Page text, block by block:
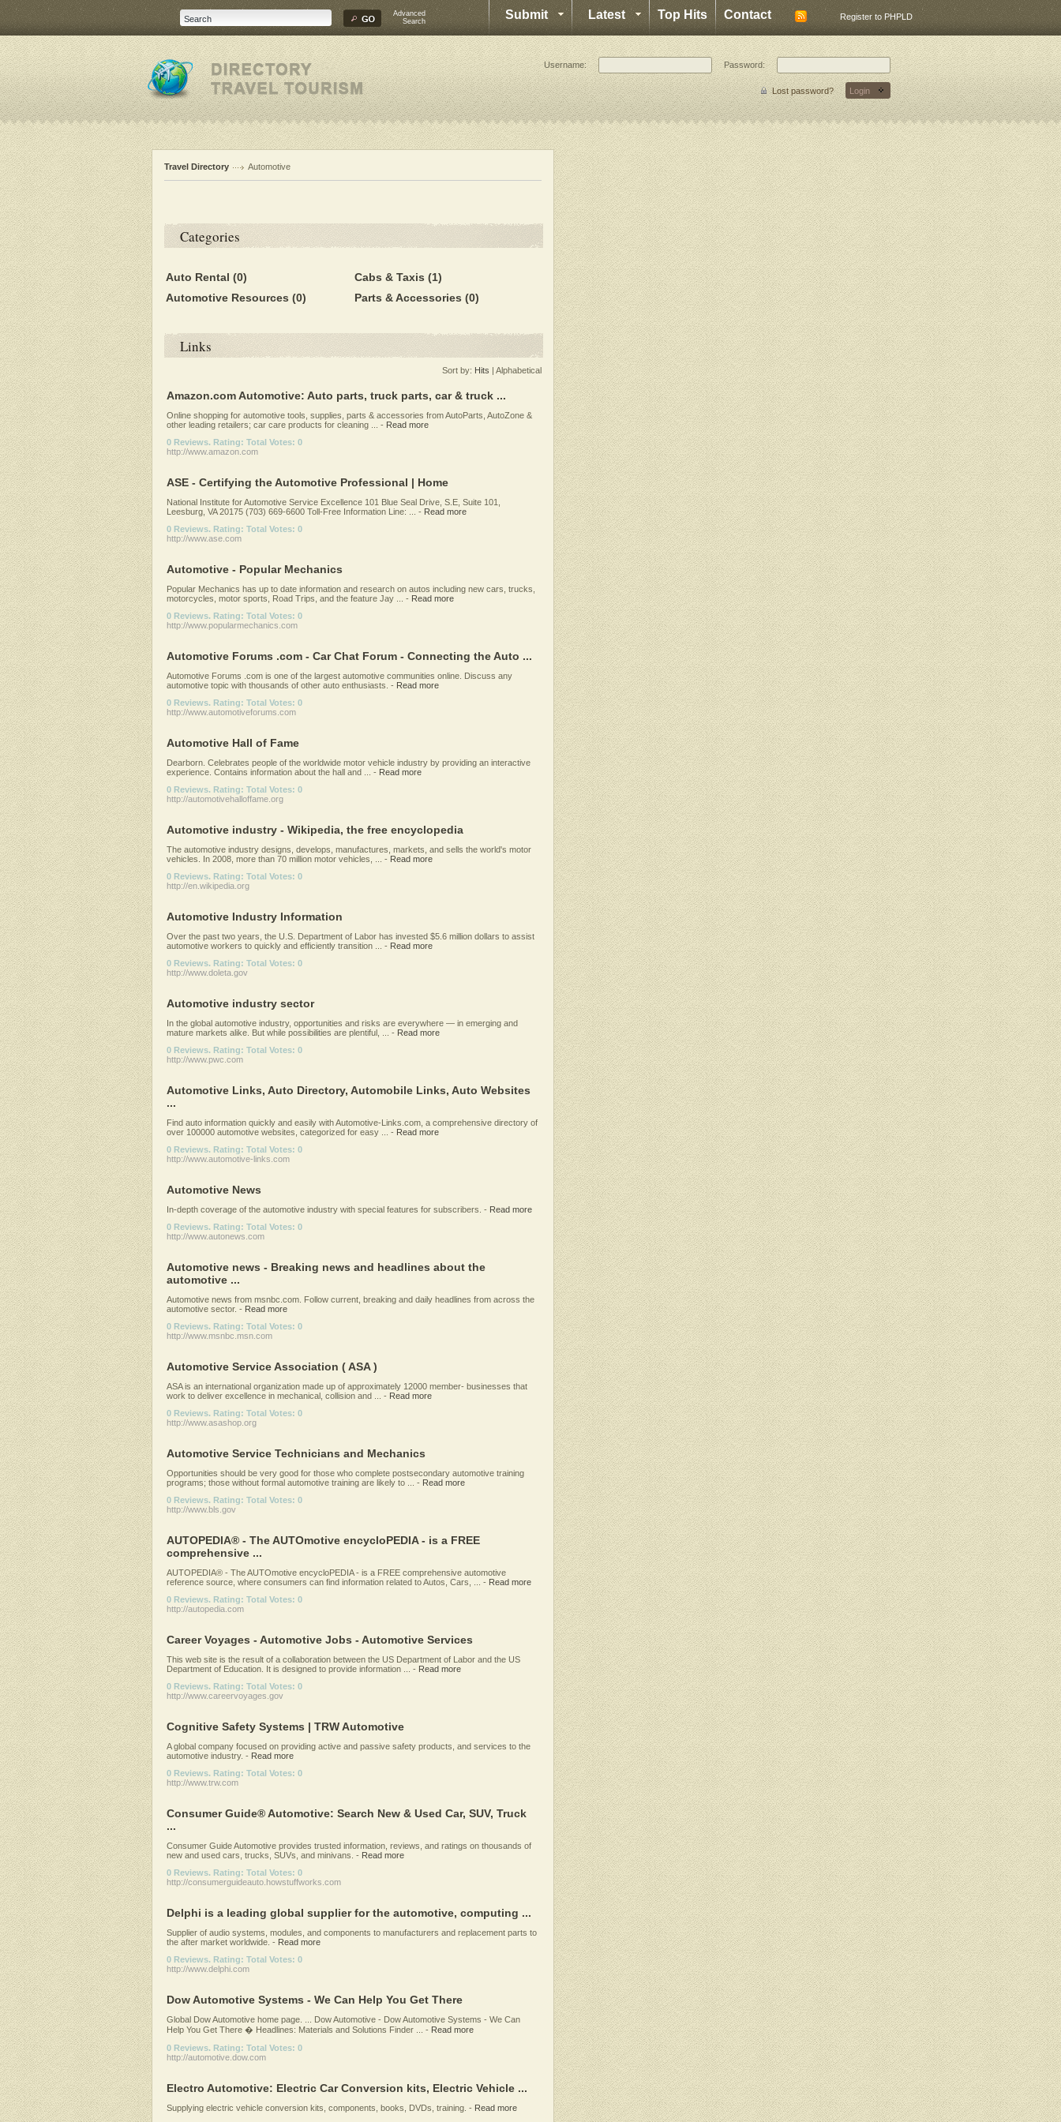
Advanced
Search
Submit Latest Top Hits Contact Register to PHPLD
Username: Password:
Lost password?
Travel Directory Automotive
Categories
Auto Rental (0)
Automotive Resources (0)
Cabs & Taxis (1)
Parts & Accessories (0)
Links
Sort by: Hits | Alphabetical
Amazon.com Automotive: Auto parts, truck parts, car & truck ...
Online shopping for automotive tools, supplies, parts & accessories from AutoParts, AutoZone &
other leading retailers; car care products for cleaning ...
- Read more
0 Reviews. Rating: Total Votes: 0
http://www.amazon.com
ASE - Certifying the Automotive Professional | Home
National Institute for Automotive Service Excellence 101 Blue Seal Drive, S.E, Suite 101,
Leesburg, VA 20175 (703) 669-6600 Toll-Free Information Line: ...
- Read more
0 Reviews. Rating: Total Votes: 0
http://www.ase.com
Automotive - Popular Mechanics
Popular Mechanics has up to date information and research on autos including new cars, trucks,
motorcycles, motor sports, Road Trips, and the feature Jay ...
- Read more
0 Reviews. Rating: Total Votes: 0
http://www.popularmechanics.com
Automotive Forums .com - Car Chat Forum - Connecting the Auto ...
Automotive Forums .com is one of the largest automotive communities online. Discuss any
automotive topic with thousands of other auto enthusiasts. - Read more
0 Reviews. Rating: Total Votes: 0
http://www.automotiveforums.com
Automotive Hall of Fame
Dearborn. Celebrates people of the worldwide motor vehicle industry by providing an interactive
experience. Contains information about the hall and ...
- Read more
0 Reviews. Rating: Total Votes: 0
http://automotivehalloffame.org
Automotive industry - Wikipedia, the free encyclopedia
The automotive industry designs, develops, manufactures, markets, and sells the world's motor
vehicles. In 2008, more than 70 million motor vehicles, ...
- Read more
0 Reviews. Rating: Total Votes: 0
http://en.wikipedia.org
Automotive Industry Information
Over the past two years, the U.S. Department of Labor has invested $5.6 million dollars to assist
automotive workers to quickly and efficiently transition ...
- Read more
0 Reviews. Rating: Total Votes: 0
http://www.doleta.gov
Automotive industry sector
In the global automotive industry, opportunities and risks are everywhere — in emerging and
mature markets alike. But while possibilities are plentiful, ...
- Read more
0 Reviews. Rating: Total Votes: 0
http://www.pwc.com
Automotive Links, Auto Directory, Automobile Links, Auto Websites
...
Find auto information quickly and easily with Automotive-Links.com, a comprehensive directory of
over 100000 automotive websites, categorized for easy ...
- Read more
0 Reviews. Rating: Total Votes: 0
http://www.automotive-links.com
Automotive News
In-depth coverage of the automotive industry with special features for subscribers. - Read more
0 Reviews. Rating: Total Votes: 0
http://www.autonews.com
Automotive news - Breaking news and headlines about the
automotive ...
Automotive news from msnbc.com. Follow current, breaking and daily headlines from across the
automotive sector. - Read more
0 Reviews. Rating: Total Votes: 0
http://www.msnbc.msn.com
Automotive Service Association ( ASA )
ASA is an international organization made up of approximately 12000 member- businesses that
work to deliver excellence in mechanical, collision and ...
- Read more
0 Reviews. Rating: Total Votes: 0
http://www.asashop.org
Automotive Service Technicians and Mechanics
Opportunities should be very good for those who complete postsecondary automotive training
programs; those without formal automotive training are likely to ...
- Read more
0 Reviews. Rating: Total Votes: 0
http://www.bls.gov
AUTOPEDIA® - The AUTOmotive encycloPEDIA - is a FREE
comprehensive ...
AUTOPEDIA® - The AUTOmotive encycloPEDIA - is a FREE comprehensive automotive
reference source, where consumers can find information related to Autos, Cars, ...
- Read more
0 Reviews. Rating: Total Votes: 0
http://autopedia.com
Career Voyages - Automotive Jobs - Automotive Services
This web site is the result of a collaboration between the US Department of Labor and the US
Department of Education. It is designed to provide information ...
- Read more
0 Reviews. Rating: Total Votes: 0
http://www.careervoyages.gov
Cognitive Safety Systems | TRW Automotive
A global company focused on providing active and passive safety products, and services to the
automotive industry. - Read more
0 Reviews. Rating: Total Votes: 0
http://www.trw.com
Consumer Guide® Automotive: Search New & Used Car, SUV, Truck
...
Consumer Guide Automotive provides trusted information, reviews, and ratings on thousands of
new and used cars, trucks, SUVs, and minivans. - Read more
0 Reviews. Rating: Total Votes: 0
http://consumerguideauto.howstuffworks.com
Delphi is a leading global supplier for the automotive, computing ...
Supplier of audio systems, modules, and components to manufacturers and replacement parts to
the after market worldwide. - Read more
0 Reviews. Rating: Total Votes: 0
http://www.delphi.com
Dow Automotive Systems - We Can Help You Get There
Global Dow Automotive home page. ... Dow Automotive - Dow Automotive Systems - We Can
Help You Get There � Headlines: Materials and Solutions Finder ...
- Read more
0 Reviews. Rating: Total Votes: 0
http://automotive.dow.com
Electro Automotive: Electric Car Conversion kits, Electric Vehicle ...
Supplying electric vehicle conversion kits, components, books, DVDs, training. - Read more